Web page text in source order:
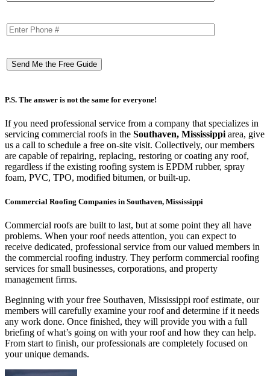
P.S. The answer is not the same for everyone!
If you need professional service from a company that specializes in
servicing commercial roofs in the Southaven, Mississippi area, give
us a call to schedule a free on-site visit. Collectively, our members
are capable of repairing, replacing, restoring or coating any roof,
regardless if the existing roofing system is EPDM rubber, spray
foam, PVC, TPO, modified bitumen, or built-up.
Commercial Roofing Companies in Southaven, Mississippi
Commercial roofs are built to last, but at some point they all have
problems. When your roof needs attention, you can expect to
receive dedicated, professional service from our valued members in
the commercial roofing industry. They perform commercial roofing
services for small businesses, corporations, and property
management firms.
Beginning with your free Southaven, Mississippi roof estimate, our
members will carefully examine your roof and determine if it needs
any work done. Once finished, they will provide you with a full
briefing of what’s going on with your roof and how they can help.
From start to finish, our professionals are completely focused on
your unique demands.